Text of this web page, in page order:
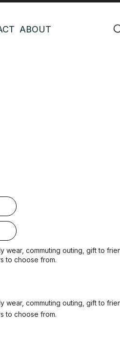
ABOUT
wear, commuting outing, gift to
to choose from.
wear, commuting outing, gift to
to choose from.